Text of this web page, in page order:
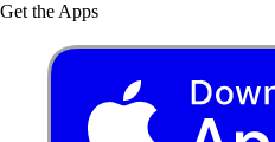
Get the Apps